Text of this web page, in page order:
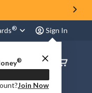
® Sign In
®
Join Now